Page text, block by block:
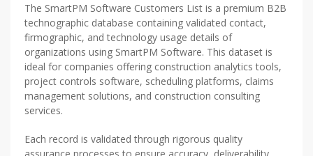
The SmartPM Software Customers List is a premium B2B
technographic database containing validated contact,
firmographic, and technology usage details of
organizations using SmartPM Software. This dataset is
ideal for companies offering construction analytics tools,
project controls software, scheduling platforms, claims
management solutions, and construction consulting
services.
Each record is validated through rigorous quality